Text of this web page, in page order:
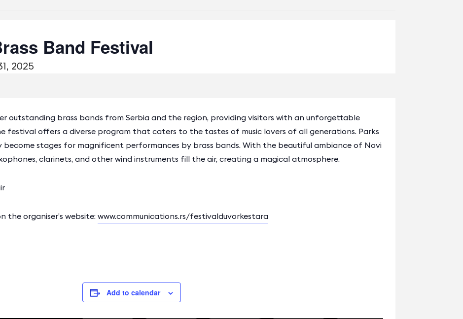
Band Festival
2025
outstanding brass bands from Serbia and the region, providing visitors with an unforgettable
festival offers a diverse program that caters to the tastes of music lovers of all generations. Parks
stages for magnificent performances by brass bands. With the beautiful ambiance of Novi
clarinets, and other wind instruments fill the air, creating a magical atmosphere.
the organiser’s website:www.communications.rs/festivalduvorkestara
Add to calendar